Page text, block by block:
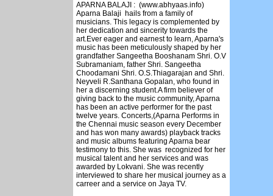
APARNA BALAJI : (www.abhyaas.info)
Aparna Balaji hails from a family of
musicians. This legacy is complemented by
her dedication and sincerity towards the
art.Ever eager and earnest to learn, Aparna's
music has been meticulously shaped by her
grandfather Sangeetha Booshanam Shri. O.V
Subramaniam, father Shri. Sangeetha
Choodamani Shri. O.S.Thiagarajan and Shri.
Neyveli R.Santhana Gopalan, who found in
her a discerning student.A firm believer of
giving back to the music community, Aparna
has been an active performer for the past
twelve years. Concerts,(Aparna Performs in
the Chennai music season every December
and has won many awards) playback tracks
and music albums featuring Aparna bear
testimony to this. She was recognized for her
musical talent and her services and was
awarded by Lokvani. She was recently
interviewed to share her musical journey as a
carreer and a service on Jaya TV.